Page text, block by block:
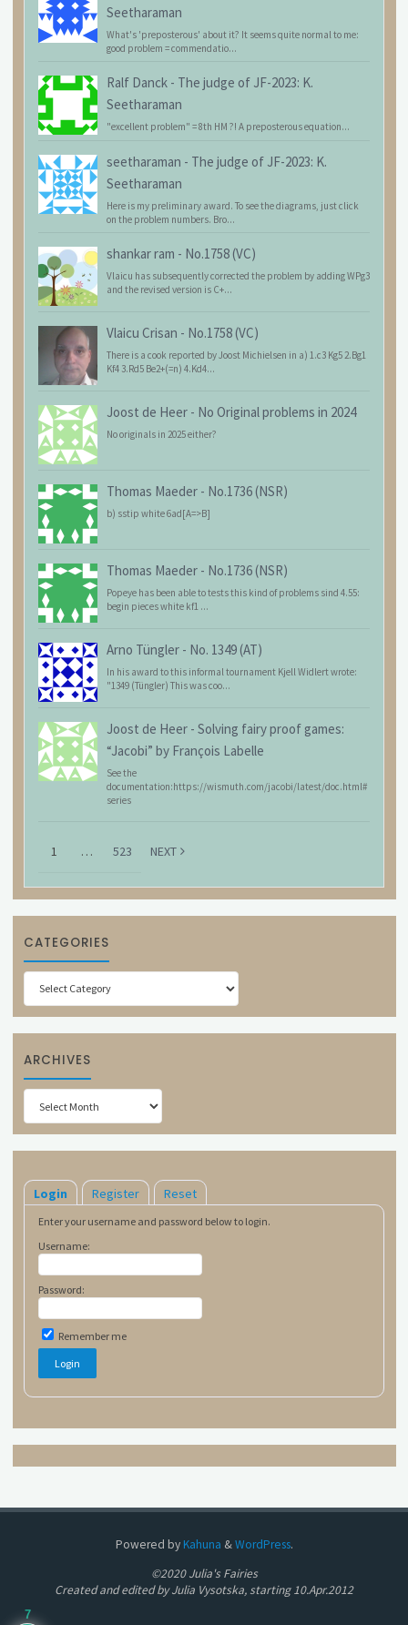
Seetharaman
What's 'preposterous' about it? It seems quite normal to me:
good problem = commendatio...
Ralf Danck - The judge of JF-2023: K.
Seetharaman
"excellent problem" = 8th HM ?! A preposterous equation...
seetharaman - The judge of JF-2023: K.
Seetharaman
Here is my preliminary award. To see the diagrams, just click
on the problem numbers. Bro...
shankar ram - No.1758 (VC)
Vlaicu has subsequently corrected the problem by adding WPg3
and the revised version is C+...
Vlaicu Crisan - No.1758 (VC)
There is a cook reported by Joost Michielsen in a) 1.c3 Kg5 2.Bg1
Kf4 3.Rd5 Be2+(=n) 4.Kd4...
Joost de Heer - No Original problems in 2024
No originals in 2025 either?
Thomas Maeder - No.1736 (NSR)
b) sstip white 6ad[A=>B]
Thomas Maeder - No.1736 (NSR)
Popeye has been able to tests this kind of problems sind 4.55:
begin pieces white kf1 ...
Arno Tüngler - No. 1349 (AT)
In his award to this informal tournament Kjell Widlert wrote:
"1349 (Tüngler) This was coo...
Joost de Heer - Solving fairy proof games:
“Jacobi” by François Labelle
See the
documentation:https://wismuth.com/jacobi/latest/doc.html#
series
1 … 523 NEXT
CATEGORIES
Categories
ARCHIVES
Archives
Login Register Reset
Enter your username and password below to login.
Username:
Password:
Remember me
Powered byKahuna &WordPress.
©2020 Julia's Fairies
Created and edited by Julia Vysotska, starting 10.Apr.2012
7